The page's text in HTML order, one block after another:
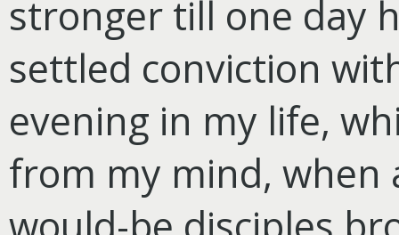
stronger till one day
settled conviction
evening in my life,
from my mind, when